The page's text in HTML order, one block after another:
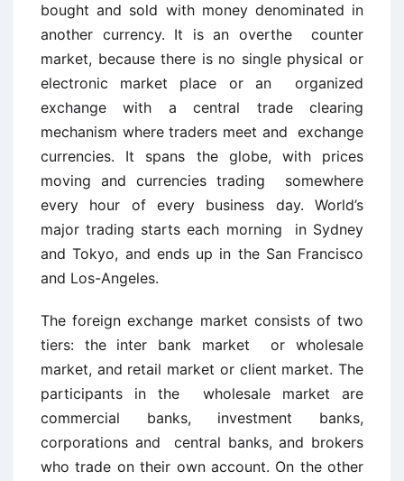
bought and sold with money denominated in
another currency. It is an overthe counter
market, because there is no single physical or
electronic market place or an organized
exchange with a central trade clearing
mechanism where traders meet and exchange
currencies. It spans the globe, with prices
moving and currencies trading somewhere
every hour of every business day. World’s
major trading starts each morning in Sydney
and Tokyo, and ends up in the San Francisco
and Los-Angeles.
The foreign exchange market consists of two
tiers: the inter bank market or wholesale
market, and retail market or client market. The
participants in the wholesale market are
commercial banks, investment banks,
corporations and central banks, and brokers
who trade on their own account. On the other